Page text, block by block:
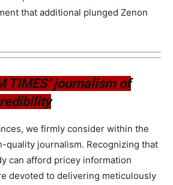
that additional plunged Zenon
TIMES’ journalism of
we firmly consider within the
quality journalism. Recognizing that
can afford pricey information
devoted to delivering meticulously